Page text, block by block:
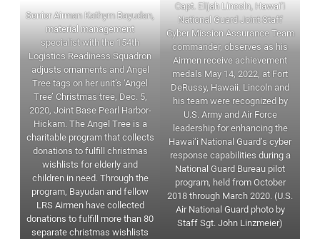
Senior Airman Kathyrn Bayudan,
material management
specialist with the 154th
Logistics Readiness Squadron
adjusts ornaments and Angel
Tree tags on her unit’s ‘Angel
Tree’ Christmas tree, Dec. 5,
2020, Joint Base Pearl Harbor-
Hickam. The Angel Tree is a
charitable program that collects
donations to fulfill christmas
wishlists for elderly and
children in need. Through the
program, Bayudan and fellow
LRS Airmen have collected
donations to fulfill more than 80
separate christmas wishlists
Capt. Elijah Lincoln, Hawai‘i
National Guard Joint Staff
Cyber Mission Assurance Team
commander, observes as his
Airmen receive achievement
medals May 14, 2022, at Fort
DeRussy, Hawaii. Lincoln and
his team were recognized by
U.S. Army and Air Force
leadership for enhancing the
Hawai‘i National Guard’s cyber
response capabilities during a
National Guard Bureau pilot
program, held from October
2018 through March 2020. (U.S.
Air National Guard photo by
Staff Sgt. John Linzmeier)